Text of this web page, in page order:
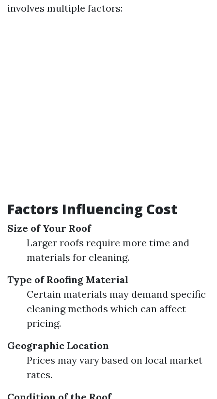
involves multiple factors:
Factors Influencing Cost
Size of Your Roof
Larger roofs require more time and
materials for cleaning.
Type of Roofing Material
Certain materials may demand specific
cleaning methods which can affect
pricing.
Geographic Location
Prices may vary based on local market
rates.